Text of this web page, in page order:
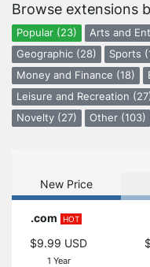
Browse extensions
Popular (23) Arts and
Geographic (28)
Sports
Money and Finance (18)
Leisure and Recreation
Novelty (27)
Other (103)
New Price
.com HOT
$9.99 USD
1 Year